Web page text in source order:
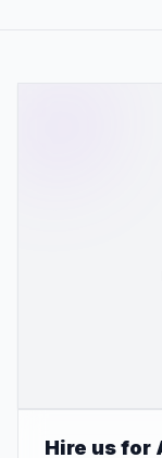
Hire us for